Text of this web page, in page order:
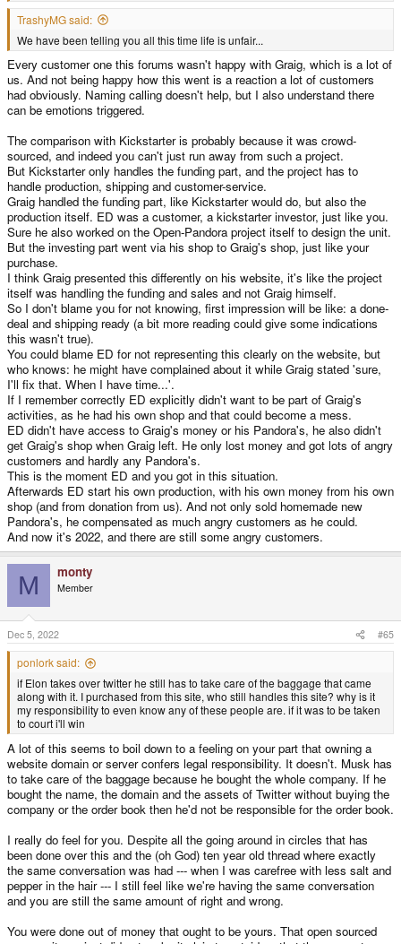
TrashyMG said:
We have been telling you all this time life is unfair...
Every customer one this forums wasn't happy with Graig, which is a lot of
us. And not being happy how this went is a reaction a lot of customers
had obviously. Naming calling doesn't help, but I also understand there
can be emotions triggered.
The comparison with Kickstarter is probably because it was crowd-
sourced, and indeed you can't just run away from such a project.
But Kickstarter only handles the funding part, and the project has to
handle production, shipping and customer-service.
Graig handled the funding part, like Kickstarter would do, but also the
production itself. ED was a customer, a kickstarter investor, just like you.
Sure he also worked on the Open-Pandora project itself to design the unit.
But the investing part went via his shop to Graig's shop, just like your
purchase.
I think Graig presented this differently on his website, it's like the project
itself was handling the funding and sales and not Graig himself.
So I don't blame you for not knowing, first impression will be like: a done-
deal and shipping ready (a bit more reading could give some indications
this wasn't true).
You could blame ED for not representing this clearly on the website, but
who knows: he might have complained about it while Graig stated 'sure,
I'll fix that. When I have time...'.
If I remember correctly ED explicitly didn't want to be part of Graig's
activities, as he had his own shop and that could become a mess.
ED didn't have access to Graig's money or his Pandora's, he also didn't
get Graig's shop when Graig left. He only lost money and got lots of angry
customers and hardly any Pandora's.
This is the moment ED and you got in this situation.
Afterwards ED start his own production, with his own money from his own
shop (and from donation from us). And not only sold homemade new
Pandora's, he compensated as much angry customers as he could.
And now it's 2022, and there are still some angry customers.
M monty
Member
Dec 5, 2022 #65
ponlork said:
if Elon takes over twitter he still has to take care of the baggage that came
along with it. I purchased from this site, who still handles this site? why is it
my responsibility to even know any of these people are. if it was to be taken
to court i'll win
A lot of this seems to boil down to a feeling on your part that owning a
website domain or server confers legal responsibility. It doesn't. Musk has
to take care of the baggage because he bought the whole company. If he
bought the name, the domain and the assets of Twitter without buying the
company or the order book then he'd not be responsible for the order book.
I really do feel for you. Despite all the going around in circles that has
been done over this and the (oh God) ten year old thread where exactly
the same conversation was had --- when I was carefree with less salt and
pepper in the hair --- I still feel like we're having the same conversation
and you are still the same amount of right and wrong.
You were done out of money that ought to be yours. That open sourced